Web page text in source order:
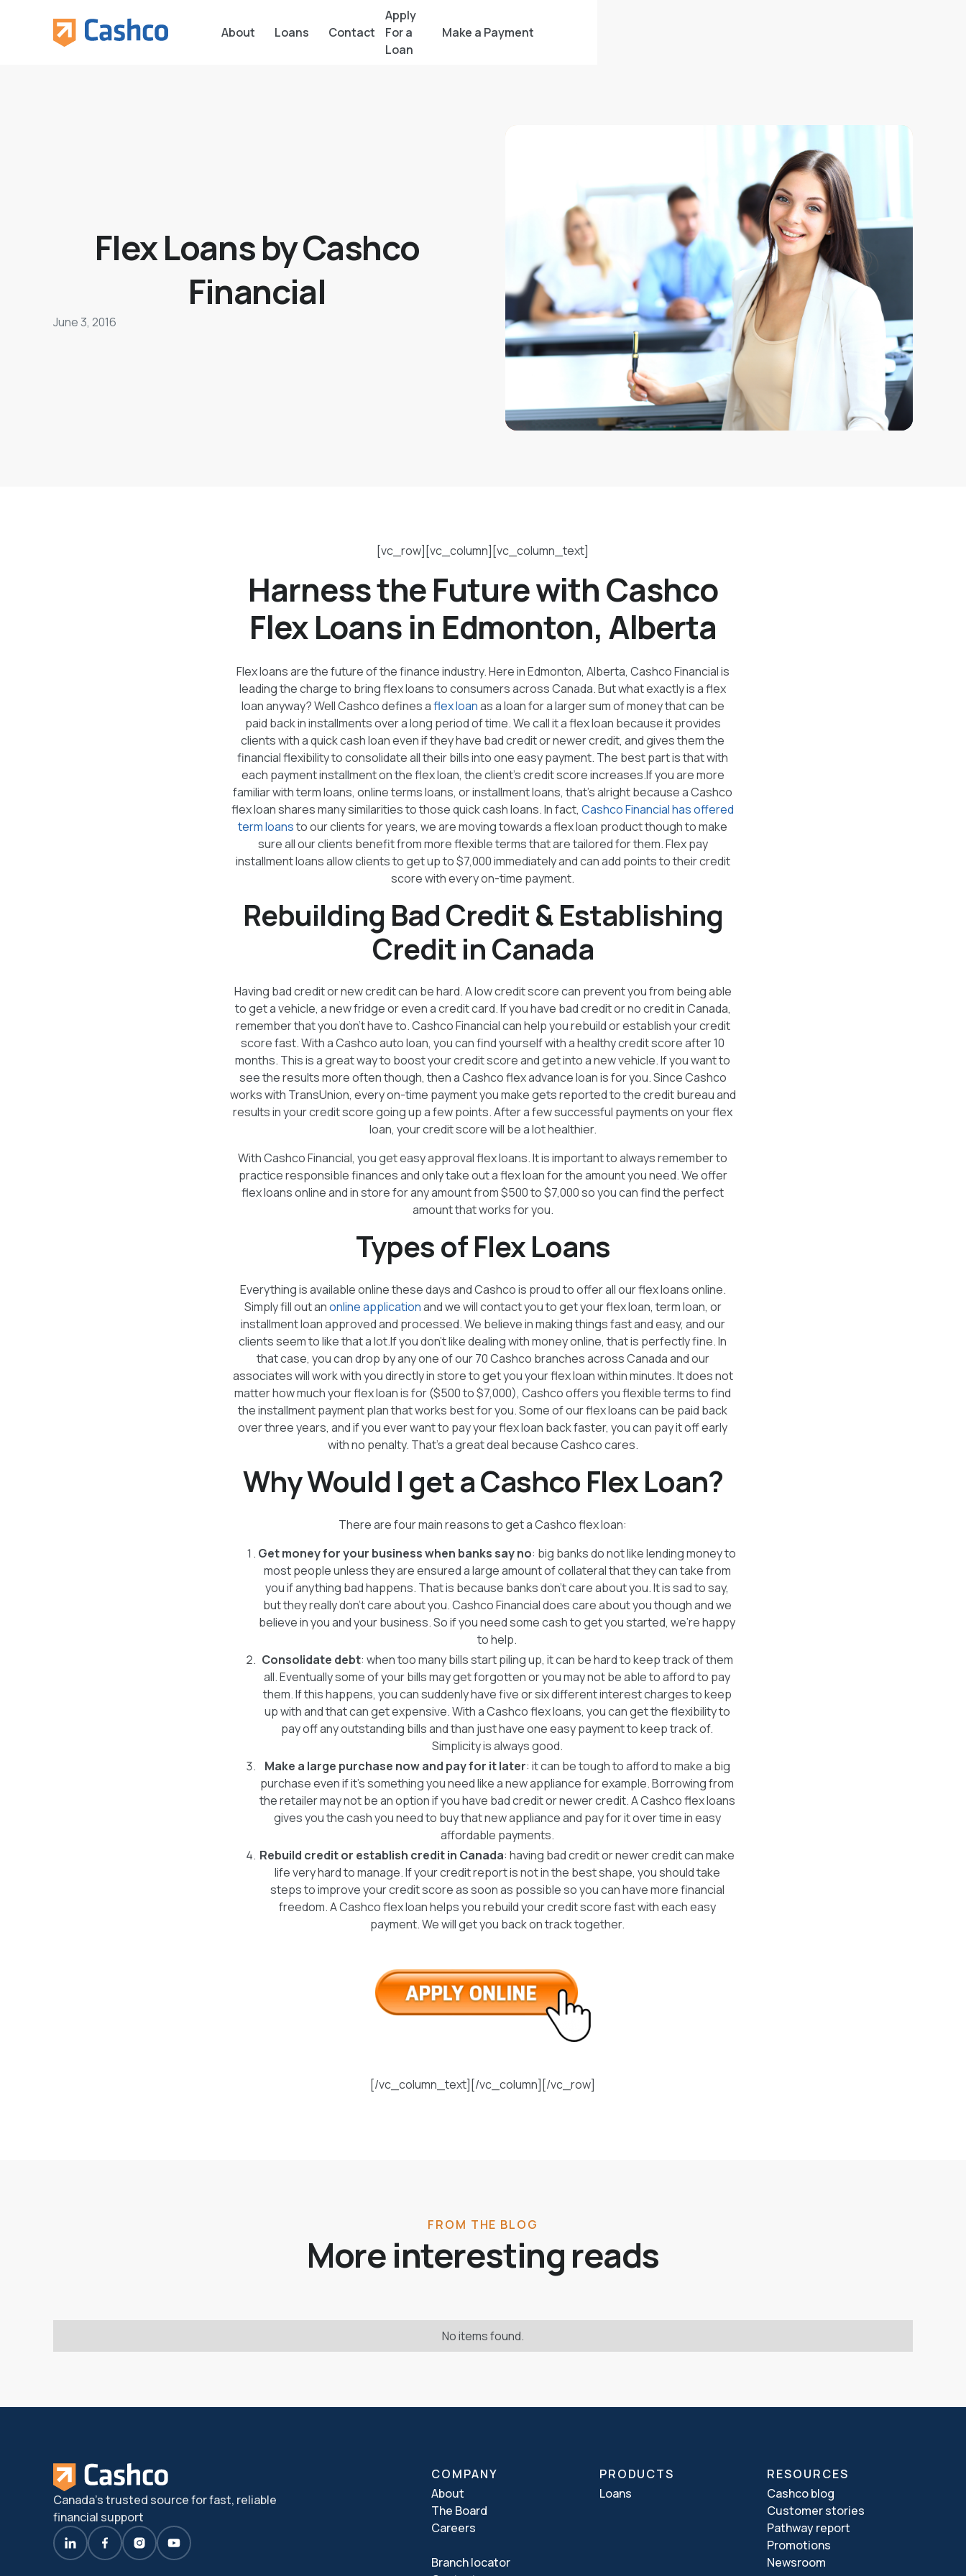
About Loans Contact
Apply
For a
Loan
Make a Payment
Flex Loans by Cashco
Financial
June 3, 2016
[vc_row][vc_column][vc_column_text]
Harness the Future with Cashco
Flex Loans in Edmonton, Alberta
Flex loans are the future of the finance industry. Here in Edmonton, Alberta, Cashco Financial is
leading the charge to bring flex loans to consumers across Canada. But what exactly is a flex
loan anyway? Well Cashco defines aflex loanas a loan for a larger sum of money that can be
paid back in installments over a long period of time. We call it a flex loan because it provides
clients with a quick cash loan even if they have bad credit or newer credit, and gives them the
financial flexibility to consolidate all their bills into one easy payment. The best part is that with
each payment installment on the flex loan, the client’s credit score increases.If you are more
familiar with term loans, online terms loans, or installment loans, that’s alright because a Cashco
flex loan shares many similarities to those quick cash loans. In fact,Cashco Financial has offered
term loansto our clients for years, we are moving towards a flex loan product though to make
sure all our clients benefit from more flexible terms that are tailored for them. Flex pay
installment loans allow clients to get up to $7,000 immediately and can add points to their credit
score with every on-time payment.
Rebuilding Bad Credit & Establishing
Credit in Canada
Having bad credit or new credit can be hard. A low credit score can prevent you from being able
to get a vehicle, a new fridge or even a credit card. If you have bad credit or no credit in Canada,
remember that you don’t have to. Cashco Financial can help you rebuild or establish your credit
score fast. With a Cashco auto loan, you can find yourself with a healthy credit score after 10
months. This is a great way to boost your credit score and get into a new vehicle. If you want to
see the results more often though, then a Cashco flex advance loan is for you. Since Cashco
works with TransUnion, every on-time payment you make gets reported to the credit bureau and
results in your credit score going up a few points. After a few successful payments on your flex
loan, your credit score will be a lot healthier.
With Cashco Financial, you get easy approval flex loans. It is important to always remember to
practice responsible finances and only take out a flex loan for the amount you need. We offer
flex loans online and in store for any amount from $500 to $7,000 so you can find the perfect
amount that works for you.
Types of Flex Loans
Everything is available online these days and Cashco is proud to offer all our flex loans online.
Simply fill out anonline applicationand we will contact you to get your flex loan, term loan, or
installment loan approved and processed. We believe in making things fast and easy, and our
clients seem to like that a lot.If you don’t like dealing with money online, that is perfectly fine. In
that case, you can drop by any one of our 70 Cashco branches across Canada and our
associates will work with you directly in store to get you your flex loan within minutes. It does not
matter how much your flex loan is for ($500 to $7,000), Cashco offers you flexible terms to find
the installment payment plan that works best for you. Some of our flex loans can be paid back
over three years, and if you ever want to pay your flex loan back faster, you can pay it off early
with no penalty. That’s a great deal because Cashco cares.
Why Would I get a Cashco Flex Loan?
There are four main reasons to get a Cashco flex loan:
Get money for your business when banks say no: big banks do not like lending money to
most people unless they are ensured a large amount of collateral that they can take from
you if anything bad happens. That is because banks don't care about you. It is sad to say,
but they really don't care about you. Cashco Financial does care about you though and we
believe in you and your business. So if you need some cash to get you started, we're happy
to help.
Consolidate debt: when too many bills start piling up, it can be hard to keep track of them
all. Eventually some of your bills may get forgotten or you may not be able to afford to pay
them. If this happens, you can suddenly have five or six different interest charges to keep
up with and that can get expensive. With a Cashco flex loans, you can get the flexibility to
pay off any outstanding bills and than just have one easy payment to keep track of.
Simplicity is always good.
Make a large purchase now and pay for it later: it can be tough to afford to make a big
purchase even if it's something you need like a new appliance for example. Borrowing from
the retailer may not be an option if you have bad credit or newer credit. A Cashco flex loans
gives you the cash you need to buy that new appliance and pay for it over time in easy
affordable payments.
Rebuild credit or establish credit in Canada: having bad credit or newer credit can make
life very hard to manage. If your credit report is not in the best shape, you should take
steps to improve your credit score as soon as possible so you can have more financial
freedom. A Cashco flex loan helps you rebuild your credit score fast with each easy
payment. We will get you back on track together.
[/vc_column_text][/vc_column][/vc_row]
FROM THE BLOG
More interesting reads
No items found.
Canada's trusted source for fast, reliable
financial support
COMPANY
About
The Board
Careers
Branch locator
PRODUCTS
Loans
RESOURCES
Cashco blog
Customer stories
Pathway report
Promotions
Newsroom